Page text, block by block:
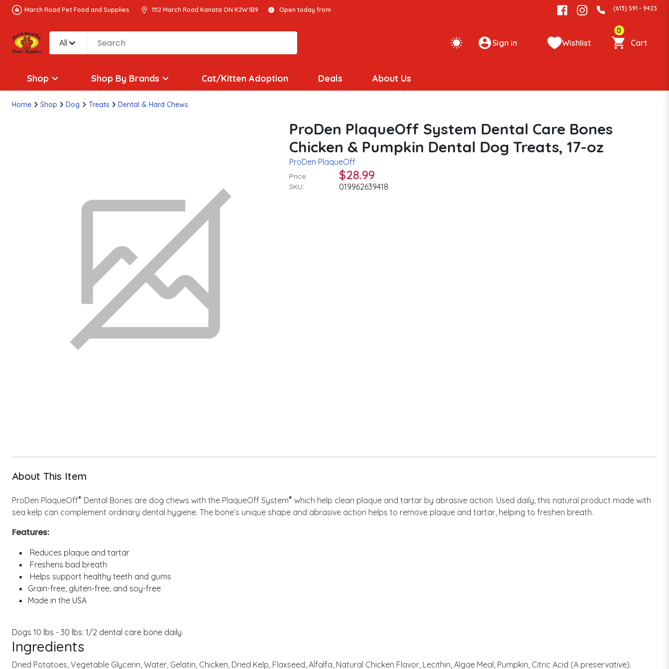
March Road Pet Food and Supplies 1112 March Road Kanata ON K2W 1B9 Open today from (613) 591 - 9423
All Sign in Wishlist
0
Cart
Shop Shop By Brands Cat/Kitten Adoption Deals About Us
Home Shop Dog Treats Dental & Hard Chews
ProDen PlaqueOff System Dental Care Bones
Chicken & Pumpkin Dental Dog Treats, 17-oz
ProDen PlaqueOff
Price: $28.99
SKU: 019962639418
About This Item
ProDen PlaqueOff® Dental Bones are dog chews with the PlaqueOff System® which help clean plaque and tartar by abrasive action. Used daily, this natural product made with
sea kelp can complement ordinary dental hygiene. The bone’s unique shape and abrasive action helps to remove plaque and tartar, helping to freshen breath.
Features:
Reduces plaque and tartar
Freshens bad breath
Helps support healthy teeth and gums
Grain-free, gluten-free, and soy-free
Made in the USA
Dogs 10 lbs - 30 lbs: 1/2 dental care bone daily
Ingredients
Dried Potatoes, Vegetable Glycerin, Water, Gelatin, Chicken, Dried Kelp, Flaxseed, Alfalfa, Natural Chicken Flavor, Lecithin, Algae Meal, Pumpkin, Citric Acid (A preservative).